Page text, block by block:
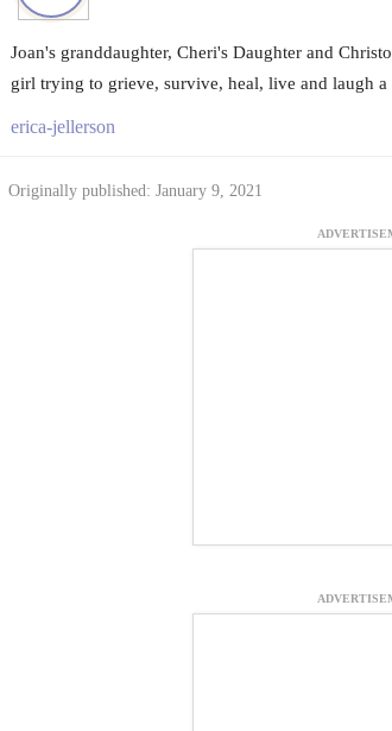
Joan's granddaughter, Cheri's Daughter and
girl trying to grieve, survive, heal, live and laugh
erica-jellerson
Originally published: January 9, 2021